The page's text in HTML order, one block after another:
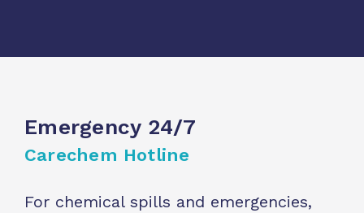
Emergency 24/7
Carechem Hotline
For chemical spills and emergencies,